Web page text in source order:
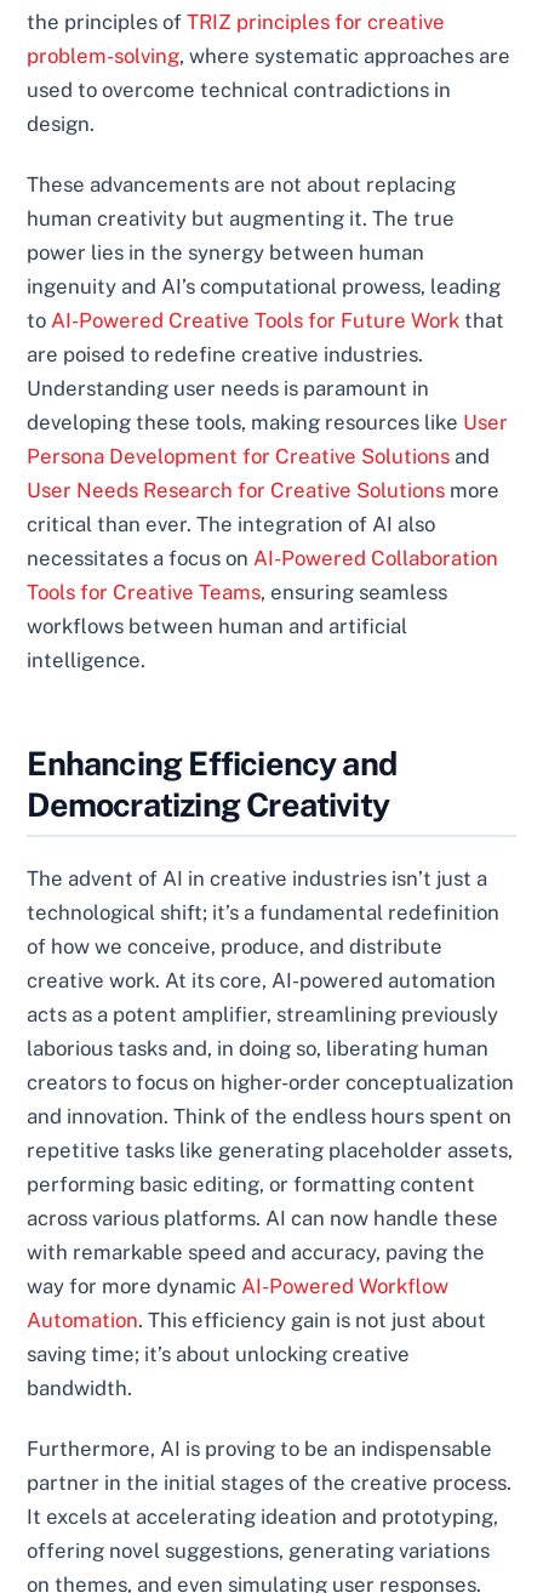
the principles ofTRIZ principles for creative
problem-solving, where systematic approaches are
used to overcome technical contradictions in
design.
These advancements are not about replacing
human creativity but augmenting it. The true
power lies in the synergy between human
ingenuity and AI’s computational prowess, leading
toAI-Powered Creative Tools for Future Work that
are poised to redefine creative industries.
Understanding user needs is paramount in
developing these tools, making resources like User
Persona Development for Creative Solutions and
User Needs Research for Creative Solutions more
critical than ever. The integration of AI also
necessitates a focus onAI-Powered Collaboration
Tools for Creative Teams, ensuring seamless
workflows between human and artificial
intelligence.
Enhancing Efficiency and
Democratizing Creativity
The advent of AI in creative industries isn’t just a
technological shift; it’s a fundamental redefinition
of how we conceive, produce, and distribute
creative work. At its core, AI-powered automation
acts as a potent amplifier, streamlining previously
laborious tasks and, in doing so, liberating human
creators to focus on higher-order conceptualization
and innovation. Think of the endless hours spent on
repetitive tasks like generating placeholder assets,
performing basic editing, or formatting content
across various platforms. AI can now handle these
with remarkable speed and accuracy, paving the
way for more dynamicAI-Powered Workflow
Automation. This efficiency gain is not just about
saving time; it’s about unlocking creative
bandwidth.
Furthermore, AI is proving to be an indispensable
partner in the initial stages of the creative process.
It excels at accelerating ideation and prototyping,
offering novel suggestions, generating variations
on themes, and even simulating user responses.